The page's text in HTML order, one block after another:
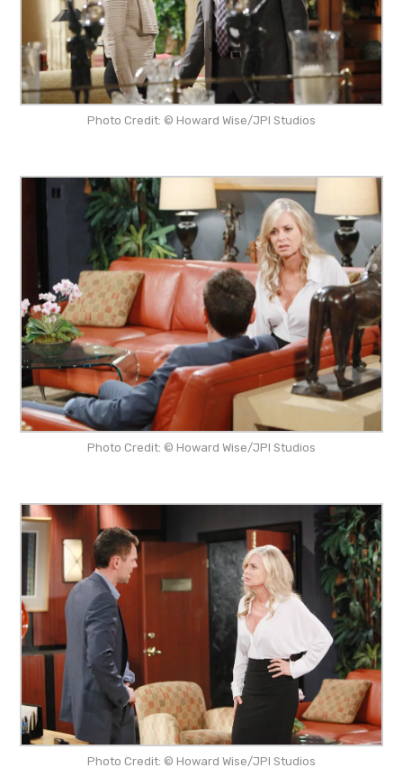
Photo Credit: © Howard Wise/JPI Studios
Photo Credit: © Howard Wise/JPI Studios
Photo Credit: © Howard Wise/JPI Studios